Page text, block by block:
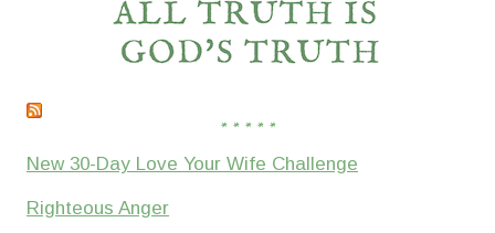
* * * * *
New 30-Day Love Your Wife Challenge
Righteous Anger